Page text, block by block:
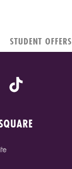
STUDENT OFFERS